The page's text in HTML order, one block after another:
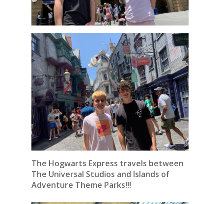
The Hogwarts Express travels between
The Universal Studios and Islands of
Adventure Theme Parks!!!